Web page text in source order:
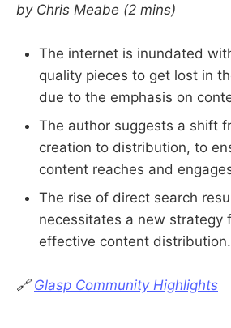
by Chris Meabe (2 mins)
The internet is inundated
quality pieces to get lost in
due to the emphasis on
The author suggests a shift
creation to distribution, to
content reaches and
The rise of direct search
necessitates a new strategy
effective content distribution.
🔗 Glasp Community Highlights